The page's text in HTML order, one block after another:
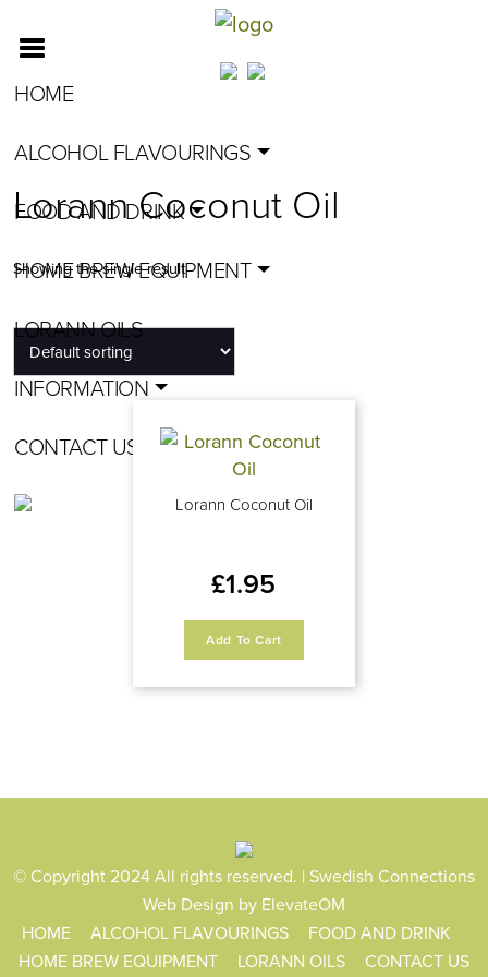
HOME
ALCOHOL FLAVOURINGS
FOOD AND DRINK
HOME BREW EQUIPMENT
LORANN OILS
INFORMATION
CONTACT US
Lorann Coconut Oil
Showing the single result
Lorann Coconut Oil
£1.95
Add To Cart
© Copyright 2024 All rights reserved. | Swedish Connections
Web Design by ElevateOM
HOME
ALCOHOL FLAVOURINGS
FOOD AND DRINK
HOME BREW EQUIPMENT
LORANN OILS CONTACT US